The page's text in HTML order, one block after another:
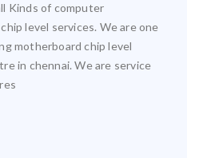
Kinds of computer
level services. We are one
motherboard chip level
in chennai. We are service